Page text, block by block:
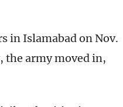
in Islamabad on Nov.
the army moved in,